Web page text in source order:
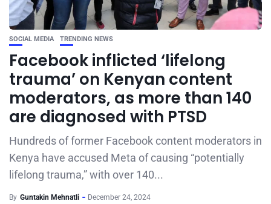
SOCIAL MEDIA TRENDING NEWS
Facebook inflicted ‘lifelong
trauma’ on Kenyan content
moderators, as more than 140
are diagnosed with PTSD
Hundreds of former Facebook content moderators in
Kenya have accused Meta of causing “potentially
lifelong trauma,” with over 140...
By Guntakin Mehnatli December 24, 2024